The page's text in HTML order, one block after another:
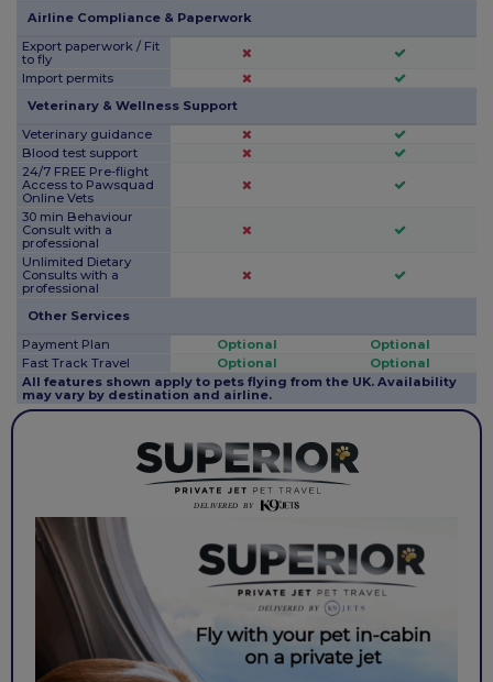
Airline Compliance & Paperwork
Export paperwork / Fit
to fly
Import permits
Veterinary & Wellness Support
Veterinary guidance
Blood test support
24/7 FREE Pre-flight
Access to Pawsquad
Online Vets
30 min Behaviour
Consult with a
professional
Unlimited Dietary
Consults with a
professional
Other Services
Payment Plan
Optional
Optional
Fast Track Travel
Optional
Optional
All features shown apply to pets flying from the UK. Availability
may vary by destination and airline.